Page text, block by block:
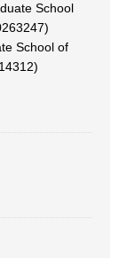
School
School of